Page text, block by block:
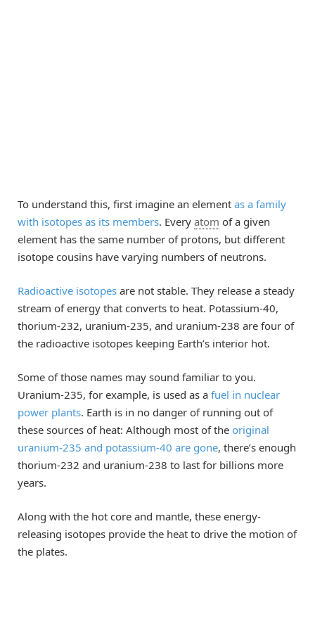
To understand this, first imagine an element as a family
with isotopes as its members. Every atom of a given
element has the same number of protons, but different
isotope cousins have varying numbers of neutrons.
Radioactive isotopes are not stable. They release a steady
stream of energy that converts to heat. Potassium-40,
thorium-232, uranium-235, and uranium-238 are four of
the radioactive isotopes keeping Earth’s interior hot.
Some of those names may sound familiar to you.
Uranium-235, for example, is used as a fuel in nuclear
power plants. Earth is in no danger of running out of
these sources of heat: Although most of the original
uranium-235 and potassium-40 are gone, there’s enough
thorium-232 and uranium-238 to last for billions more
years.
Along with the hot core and mantle, these energy-
releasing isotopes provide the heat to drive the motion of
the plates.